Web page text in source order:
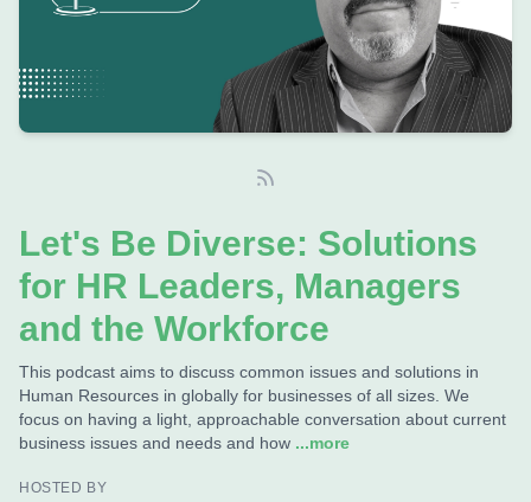
Let's Be Diverse: Solutions
for HR Leaders, Managers
and the Workforce
This podcast aims to discuss common issues and solutions in
Human Resources in globally for businesses of all sizes. We
focus on having a light, approachable conversation about current
business issues and needs and how ...more
HOSTED BY